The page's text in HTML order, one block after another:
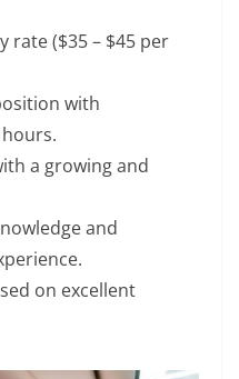
rate ($35 – $45 per
with
a growing and
and
on excellent